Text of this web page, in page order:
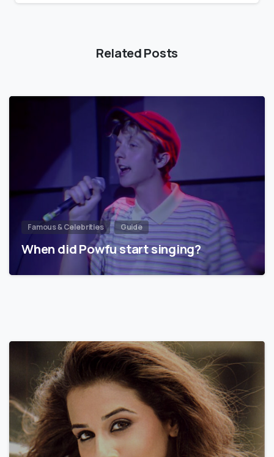
Related Posts
Famous & Celebrities Guide
When did Powfu start singing?